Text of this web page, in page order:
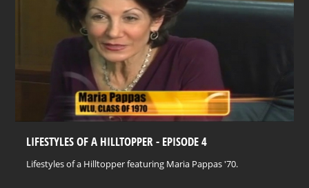
LIFESTYLES OF A HILLTOPPER - EPISODE 4
Lifestyles of a Hilltopper featuring Maria Pappas '70.